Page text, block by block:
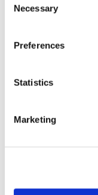
Selection
Necessary
Preferences
Statistics
Marketing